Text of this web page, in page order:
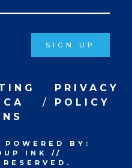
SIGN UP
PRIVACY
POLICY
POWERED BY:
INK
//